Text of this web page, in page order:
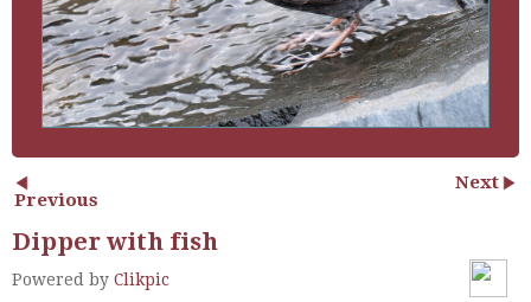
Previous
Next
Dipper with fish
Powered by Clikpic